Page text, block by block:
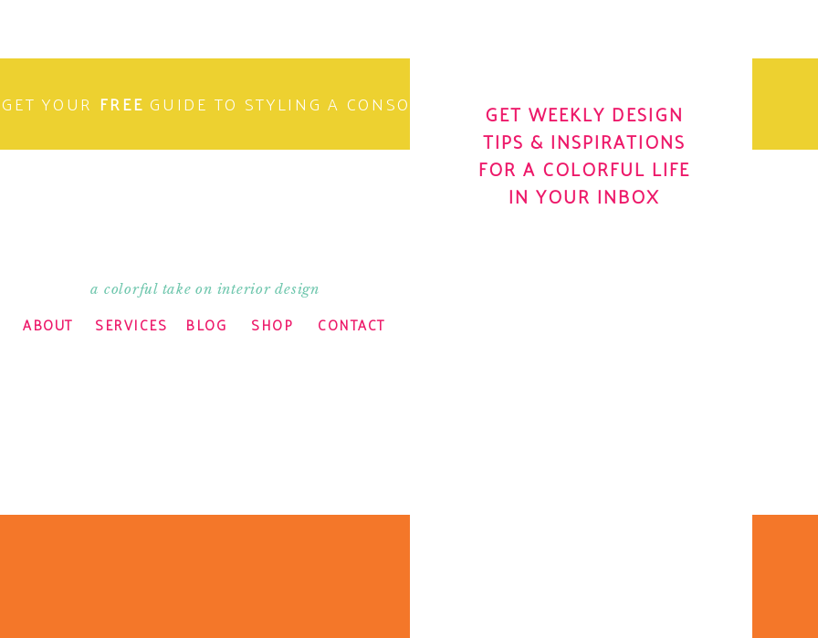
GET WEEKLY DESIGN
TIPS & INSPIRATIONS
FOR A COLORFUL LIFE
IN YOUR INBOX
GET YOUR FREE GUIDE TO STYLING A CONSOLE OH YES! I WANT IT
CONTACT
SHOP
BLOG
SERVICES
ABOUT
a colorful take on interior design